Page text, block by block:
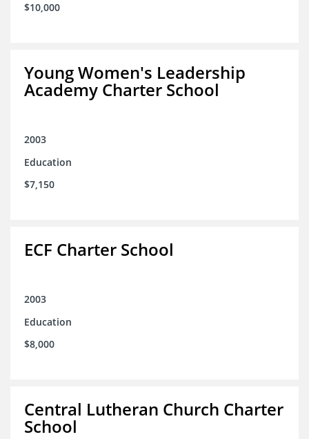
$10,000
Young Women's Leadership
Academy Charter School
2003
Education
$7,150
ECF Charter School
2003
Education
$8,000
Central Lutheran Church Charter
School